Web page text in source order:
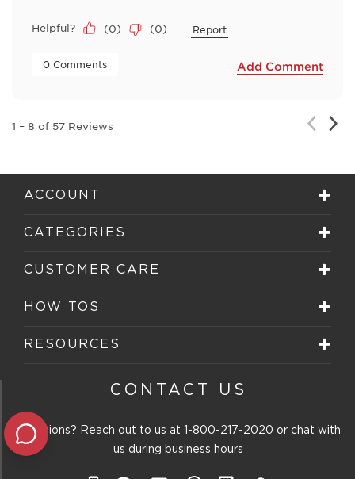
Helpful? (0) (0) Report
0 Comments Add Comment
1 – 8 of 57 Reviews
ACCOUNT
CATEGORIES
CUSTOMER CARE
HOW TOS
RESOURCES
CONTACT US
Questions? Reach out to us at 1-800-217-2020 or chat with
us during business hours